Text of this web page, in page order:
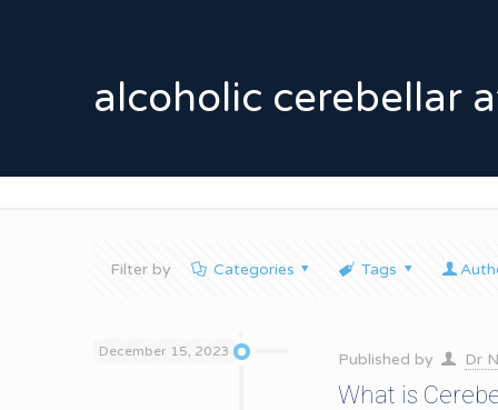
alcoholic cerebellar
Filter by Categories Tags
December 15, 2023 Published by Dr
What is